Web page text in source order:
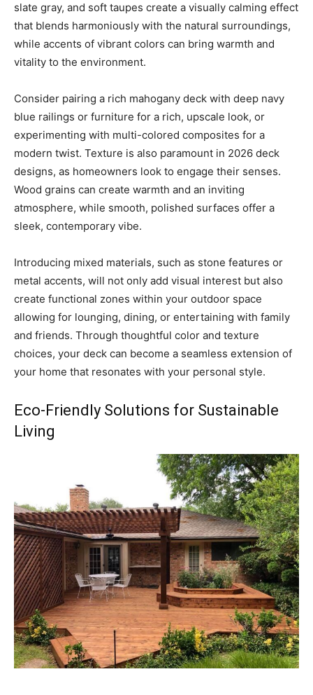
slate gray, and soft taupes create a visually calming effect
that blends harmoniously with the natural surroundings,
while accents of vibrant colors can bring warmth and
vitality to the environment.
Consider pairing a rich mahogany deck with deep navy
blue railings or furniture for a rich, upscale look, or
experimenting with multi-colored composites for a
modern twist. Texture is also paramount in 2026 deck
designs, as homeowners look to engage their senses.
Wood grains can create warmth and an inviting
atmosphere, while smooth, polished surfaces offer a
sleek, contemporary vibe.
Introducing mixed materials, such as stone features or
metal accents, will not only add visual interest but also
create functional zones within your outdoor space
allowing for lounging, dining, or entertaining with family
and friends. Through thoughtful color and texture
choices, your deck can become a seamless extension of
your home that resonates with your personal style.
Eco-Friendly Solutions for Sustainable
Living